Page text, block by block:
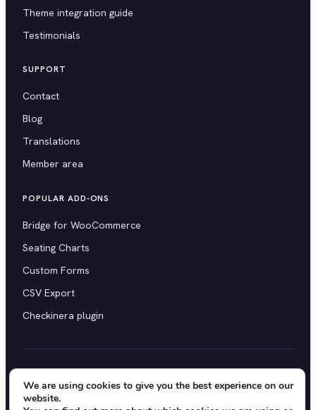
Theme integration guide
Testimonials
SUPPORT
Contact
Blog
Translations
Member area
POPULAR ADD-ONS
Bridge for WooCommerce
Seating Charts
Custom Forms
CSV Export
Checkinera plugin
© 2012–2026 Tickera. Made for WordPress event
organizers worldwide.
We are using cookies to give you the best experience on our
website.